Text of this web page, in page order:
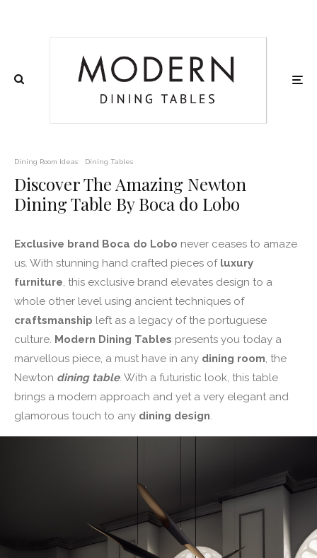
Dining Room Ideas Dining Tables
Discover The Amazing Newton
Dining Table By Boca do Lobo
Exclusive brand Boca do Lobo never ceases to amaze
us. With stunning hand crafted pieces of luxury
furniture, this exclusive brand elevates design to a
whole other level using ancient techniques of
craftsmanship left as a legacy of the portuguese
culture. Modern Dining Tables presents you today a
marvellous piece, a must have in any dining room, the
Newton dining table. With a futuristic look, this table
brings a modern approach and yet a very elegant and
glamorous touch to any dining design.